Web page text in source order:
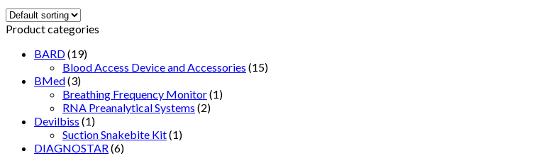
Product categories
BARD(19)
Blood Access Device and Accessories (15)
BMed(3)
Breathing Frequency Monitor(1)
RNA Preanalytical Systems (2)
Devilbiss (1)
Suction Snakebite Kit(1)
DIAGNOSTAR(6)